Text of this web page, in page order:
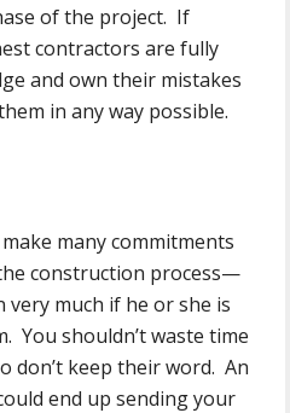
of the project. If
contractors are fully
and own their mistakes
in any way possible.
many commitments
construction process—
very much if he or she is
You shouldn’t waste time
don’t keep their word. An
end up sending your